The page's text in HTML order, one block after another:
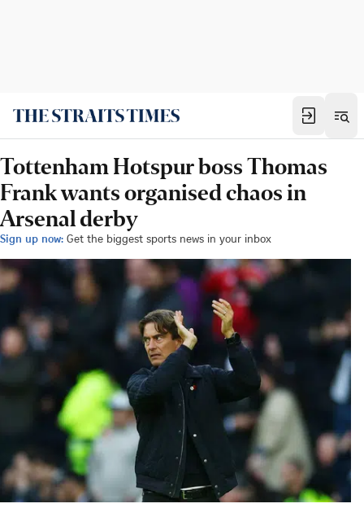
Tottenham Hotspur boss Thomas
Frank wants organised chaos in
Arsenal derby
Sign up now: Get the biggest sports news in your inbox